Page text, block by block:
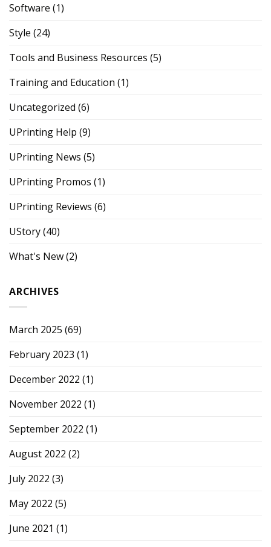
Software (1)
Style (24)
Tools and Business Resources (5)
Training and Education (1)
Uncategorized (6)
UPrinting Help (9)
UPrinting News (5)
UPrinting Promos (1)
UPrinting Reviews (6)
UStory(40)
What's New(2)
ARCHIVES
March 2025 (69)
February 2023 (1)
December 2022 (1)
November 2022 (1)
September 2022 (1)
August 2022 (2)
July 2022 (3)
May 2022 (5)
June 2021 (1)